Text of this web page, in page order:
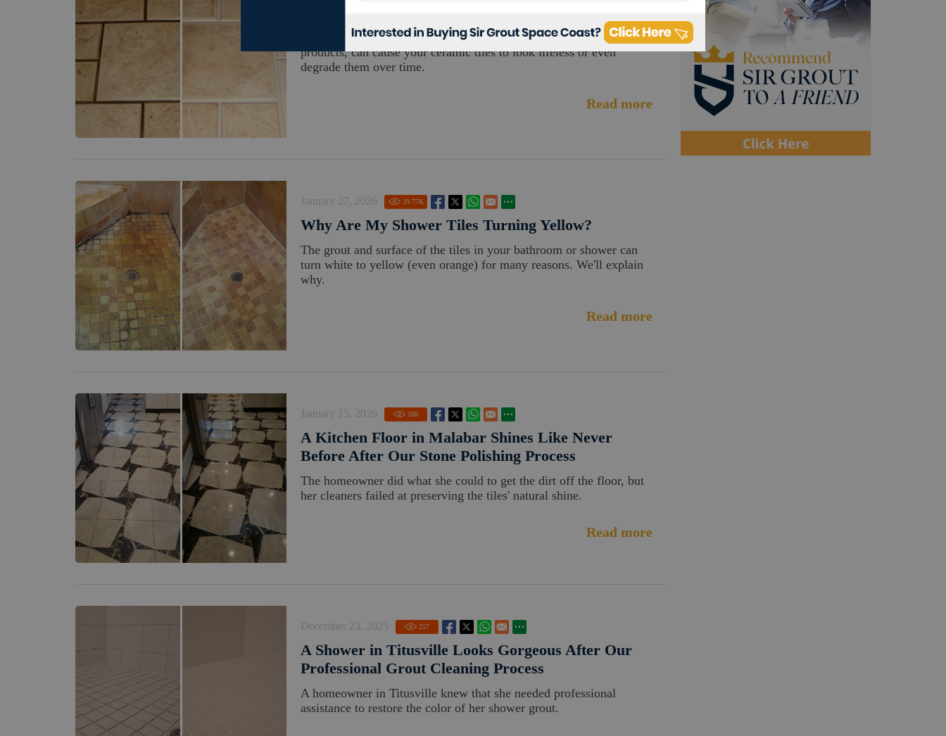
Like any material, heavy traffic, improper cleaning methods or
products, can cause your ceramic tiles to look lifeless or even
degrade them over time.
Read more
January 27, 2026 29.77K
Why Are My Shower Tiles Turning Yellow?
The grout and surface of the tiles in your bathroom or shower can
turn white to yellow (even orange) for many reasons. We'll explain
why.
Read more
January 15, 2026 288
A Kitchen Floor in Malabar Shines Like Never
Before After Our Stone Polishing Process
The homeowner did what she could to get the dirt off the floor, but
her cleaners failed at preserving the tiles' natural shine.
Read more
December 23, 2025 257
A Shower in Titusville Looks Gorgeous After Our
Professional Grout Cleaning Process
A homeowner in Titusville knew that she needed professional
assistance to restore the color of her shower grout.